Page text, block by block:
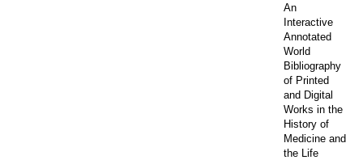
An
Interactive
Annotated
World
Bibliography
of Printed
and Digital
Works in the
History of
Medicine and
the Life